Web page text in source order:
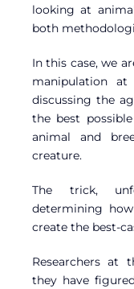
looking at
both
In this case, we
manipulation at
discussing the
the best
animal and
creature.
The trick,
determining
create the best-
Researchers at
they have